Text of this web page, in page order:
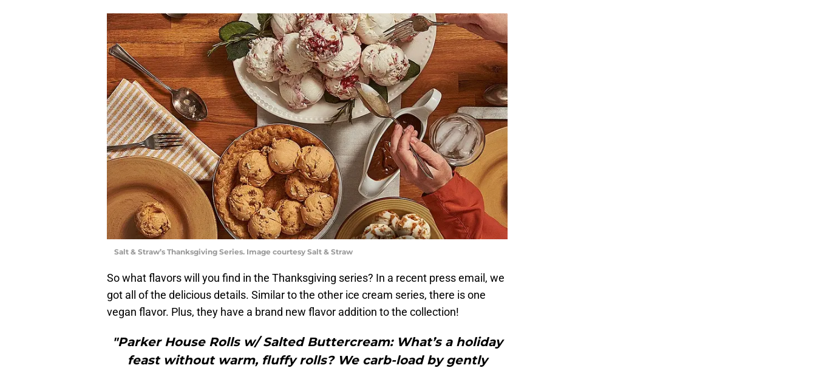
Salt & Straw’s Thanksgiving Series. Image courtesy Salt & Straw
So what flavors will you find in the Thanksgiving series? In a recent press email, we
got all of the delicious details. Similar to the other ice cream series, there is one
vegan flavor. Plus, they have a brand new flavor addition to the collection!
"Parker House Rolls w/ Salted Buttercream: What’s a holiday
feast without warm, fluffy rolls? We carb-load by gently